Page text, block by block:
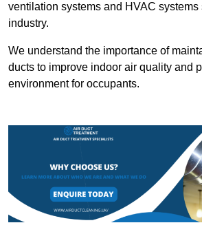
ventilation systems and HVAC systems
industry.
We understand the importance of
ducts to improve indoor air quality and
environment for occupants.